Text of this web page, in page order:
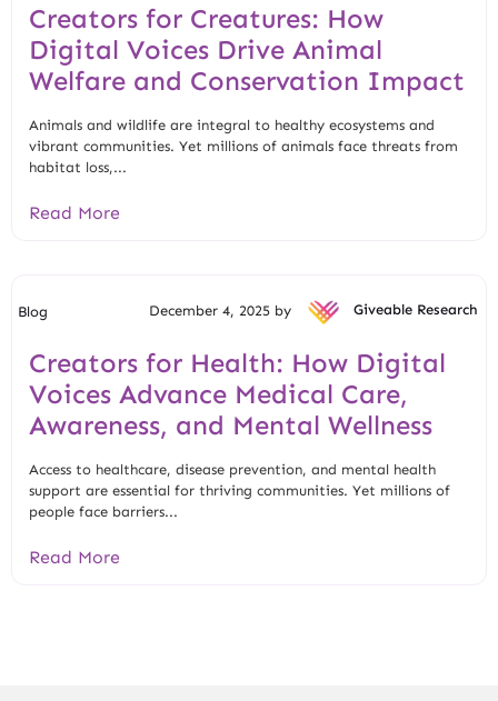
Creators for Creatures: How
Digital Voices Drive Animal
Welfare and Conservation Impact
Animals and wildlife are integral to healthy ecosystems and
vibrant communities. Yet millions of animals face threats from
habitat loss,...
Read More
Blog December 4, 2025 by Giveable Research
Creators for Health: How Digital
Voices Advance Medical Care,
Awareness, and Mental Wellness
Access to healthcare, disease prevention, and mental health
support are essential for thriving communities. Yet millions of
people face barriers...
Read More